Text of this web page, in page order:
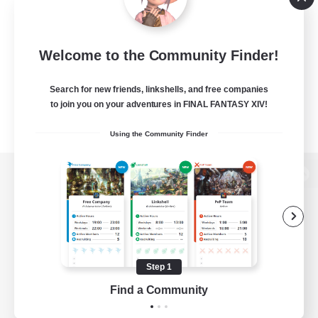
View desktop version of the Lodestone
Game Download
Official Information
Welcome to the Community Finder!
Search for new friends, linkshells, and free companies
to join you on your adventures in FINAL FANTASY XIV!
Using the Community Finder
Step 1
Find a Community